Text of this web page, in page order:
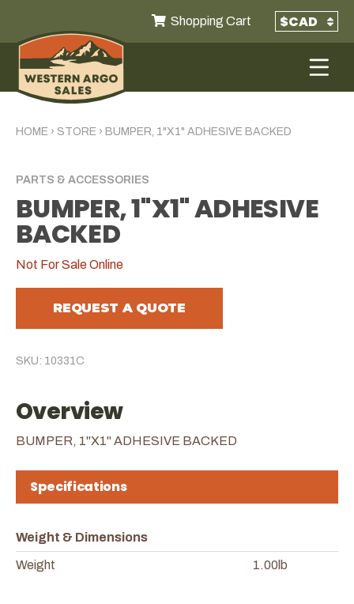
Shopping Cart
HOME › STORE › BUMPER, 1"X1" ADHESIVE BACKED
PARTS & ACCESSORIES
BUMPER, 1"X1" ADHESIVE
BACKED
Not For Sale Online
REQUEST A QUOTE
SKU: 10331C
Overview
BUMPER, 1"X1" ADHESIVE BACKED
Specifications
Weight & Dimensions
Weight 1.00lb